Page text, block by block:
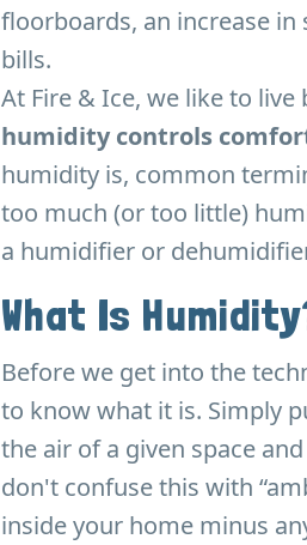
floorboards, an increase
bills.
At Fire & Ice, we like to
humidity controls
humidity is, common
too much (or too little)
a humidifier or
What Is
Before we get into the
to know what it is. Simply
the air of a given space
don't confuse this with
inside your home minus